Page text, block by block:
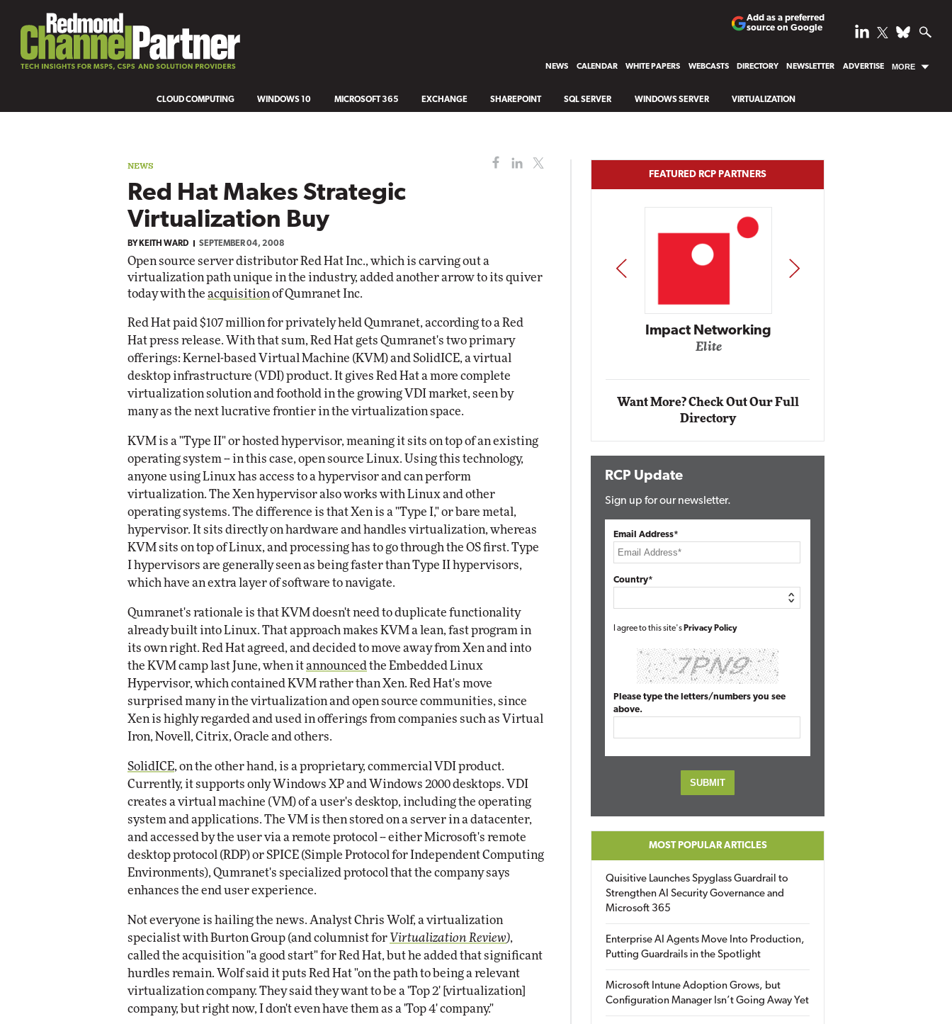
Add as a preferred
source on Google
NEWS CALENDAR WHITE PAPERS WEBCASTS DIRECTORY NEWSLETTER ADVERTISE MORE
CLOUD COMPUTING WINDOWS 10 MICROSOFT 365 EXCHANGE SHAREPOINT SQL SERVER WINDOWS SERVER VIRTUALIZATION
NEWS
Red Hat Makes Strategic
Virtualization Buy
BY KEITH WARD SEPTEMBER 04, 2008
Open source server distributor Red Hat Inc., which is carving out a
virtualization path unique in the industry, added another arrow to its quiver
today with the acquisition of Qumranet Inc.
Red Hat paid $107 million for privately held Qumranet, according to a Red
Hat press release. With that sum, Red Hat gets Qumranet's two primary
offerings: Kernel-based Virtual Machine (KVM) and SolidICE, a virtual
desktop infrastructure (VDI) product. It gives Red Hat a more complete
virtualization solution and foothold in the growing VDI market, seen by
many as the next lucrative frontier in the virtualization space.
KVM is a "Type II" or hosted hypervisor, meaning it sits on top of an existing
operating system -- in this case, open source Linux. Using this technology,
anyone using Linux has access to a hypervisor and can perform
virtualization. The Xen hypervisor also works with Linux and other
operating systems. The difference is that Xen is a "Type I," or bare metal,
hypervisor. It sits directly on hardware and handles virtualization, whereas
KVM sits on top of Linux, and processing has to go through the OS first. Type
I hypervisors are generally seen as being faster than Type II hypervisors,
which have an extra layer of software to navigate.
Qumranet's rationale is that KVM doesn't need to duplicate functionality
already built into Linux. That approach makes KVM a lean, fast program in
its own right. Red Hat agreed, and decided to move away from Xen and into
the KVM camp last June, when itannounced the Embedded Linux
Hypervisor, which contained KVM rather than Xen. Red Hat's move
surprised many in the virtualization and open source communities, since
Xen is highly regarded and used in offerings from companies such as Virtual
Iron, Novell, Citrix, Oracle and others.
SolidICE, on the other hand, is a proprietary, commercial VDI product.
Currently, it supports only Windows XP and Windows 2000 desktops. VDI
creates a virtual machine (VM) of a user's desktop, including the operating
system and applications. The VM is then stored on a server in a datacenter,
and accessed by the user via a remote protocol -- either Microsoft's remote
desktop protocol (RDP) or SPICE (Simple Protocol for Independent Computing
Environments), Qumranet's specialized protocol that the company says
enhances the end user experience.
Not everyone is hailing the news. Analyst Chris Wolf, a virtualization
specialist with Burton Group (and columnist for Virtualization Review),
called the acquisition "a good start" for Red Hat, but he added that significant
hurdles remain. Wolf said it puts Red Hat "on the path to being a relevant
virtualization company. They said they want to be a 'Top 2' [virtualization]
company, but right now, I don't even have them as a 'Top 4' company."
FEATURED RCP PARTNERS
Impact Networking
Elite Automox
Elite
Impact Networking
Elite
PREV NEXT
Want More? Check Out Our Full
Directory
RCP Update
Sign up for our newsletter.
Email Address*
Country*
I agree to this site's Privacy Policy
Please type the letters/numbers you see
above.
MOST POPULAR ARTICLES
Quisitive Launches Spyglass Guardrail to
Strengthen AI Security Governance and
Microsoft 365
Enterprise AI Agents Move Into Production,
Putting Guardrails in the Spotlight
Microsoft Intune Adoption Grows, but
Configuration Manager Isn’t Going Away Yet